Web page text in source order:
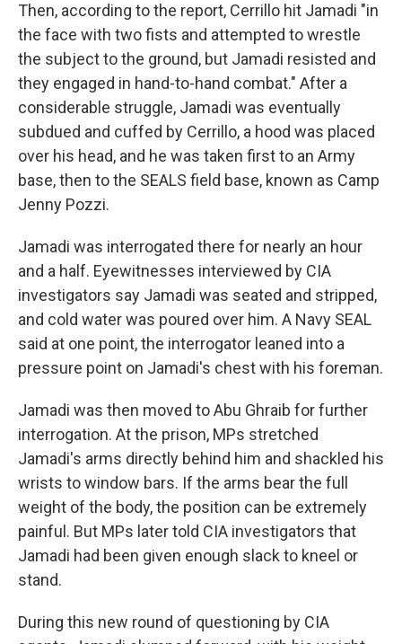
Then, according to the report, Cerrillo hit Jamadi "in
the face with two fists and attempted to wrestle
the subject to the ground, but Jamadi resisted and
they engaged in hand-to-hand combat." After a
considerable struggle, Jamadi was eventually
subdued and cuffed by Cerrillo, a hood was placed
over his head, and he was taken first to an Army
base, then to the SEALS field base, known as Camp
Jenny Pozzi.
Jamadi was interrogated there for nearly an hour
and a half. Eyewitnesses interviewed by CIA
investigators say Jamadi was seated and stripped,
and cold water was poured over him. A Navy SEAL
said at one point, the interrogator leaned into a
pressure point on Jamadi's chest with his foreman.
Jamadi was then moved to Abu Ghraib for further
interrogation. At the prison, MPs stretched
Jamadi's arms directly behind him and shackled his
wrists to window bars. If the arms bear the full
weight of the body, the position can be extremely
painful. But MPs later told CIA investigators that
Jamadi had been given enough slack to kneel or
stand.
During this new round of questioning by CIA